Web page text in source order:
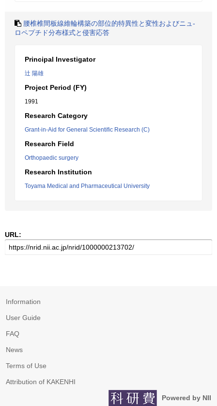
腰椎椎間板線維輪構築の部位的特異性と変性およびニュ-
ロペプチド分布様式と侵害応答
Principal Investigator
辻 陽雄
Project Period (FY)
1991
Research Category
Grant-in-Aid for General Scientific Research (C)
Research Field
Orthopaedic surgery
Research Institution
Toyama Medical and Pharmaceutical University
URL:
Information
User Guide
FAQ
News
Terms of Use
Attribution of KAKENHI
Powered by NII